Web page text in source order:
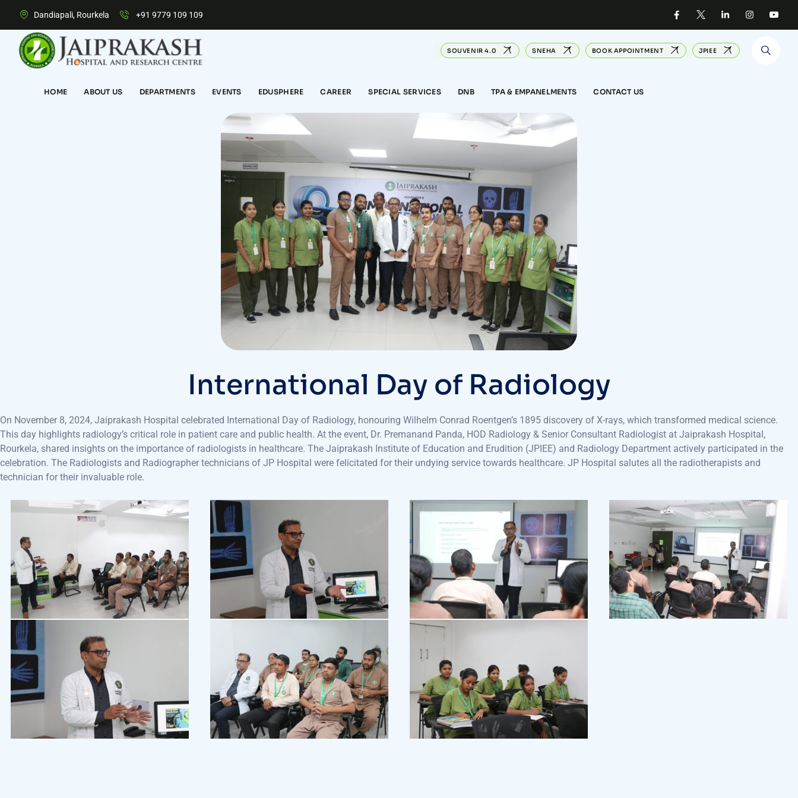
Dandiapali, Rourkela +91 9779 109 109
SOUVENIR 4.0 SNEHA BOOK APPOINTMENT JPIEE
HOME ABOUT US DEPARTMENTS EVENTS EDUSPHERE CAREER SPECIAL SERVICES DNB TPA & EMPANELMENTS CONTACT US
International Day of Radiology
On November 8, 2024, Jaiprakash Hospital celebrated International Day of Radiology, honouring Wilhelm Conrad Roentgen’s 1895 discovery of X-rays, which transformed medical science.
This day highlights radiology’s critical role in patient care and public health. At the event, Dr. Premanand Panda, HOD Radiology & Senior Consultant Radiologist at Jaiprakash Hospital,
Rourkela, shared insights on the importance of radiologists in healthcare. The Jaiprakash Institute of Education and Erudition (JPIEE) and Radiology Department actively participated in the
celebration. The Radiologists and Radiographer technicians of JP Hospital were felicitated for their undying service towards healthcare. JP Hospital salutes all the radiotherapists and
technician for their invaluable role.